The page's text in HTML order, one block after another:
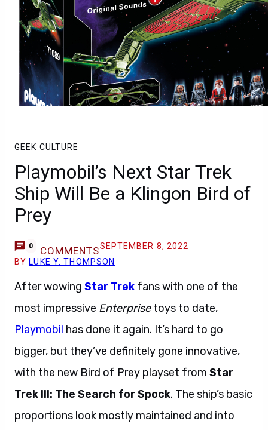
GEEK CULTURE
Playmobil’s Next Star Trek
Ship Will Be a Klingon Bird of
Prey
0 COMMENTSSEPTEMBER 8, 2022
BY LUKE Y. THOMPSON
After wowing Star Trek fans with one of the
most impressive Enterprisetoys to date,
Playmobil has done it again. It’s hard to go
bigger, but they’ve definitely gone innovative,
with the new Bird of Prey playset from Star
Trek III: The Search for Spock. The ship’s basic
proportions look mostly maintained and into